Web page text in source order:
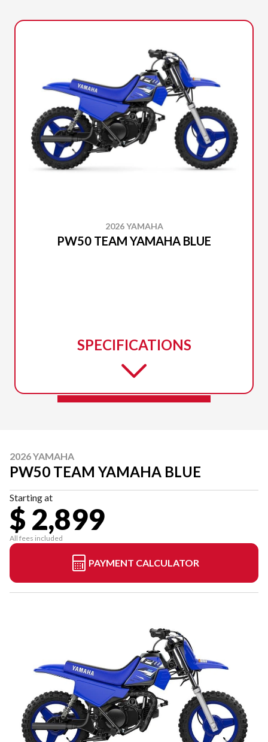
2026 YAMAHA
PW50 TEAM YAMAHA BLUE
SPECIFICATIONS
2026 YAMAHA
PW50 TEAM YAMAHA BLUE
Starting at
$ 2,899
All fees included
PAYMENT CALCULATOR